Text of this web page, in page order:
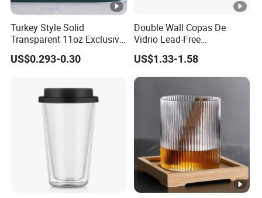
Turkey Style Solid
Transparent 11oz Exclusive
Designs Glass Coffee Mug
High White 7oz 11oz Milk
US$0.293-0.30
Double Wall Copas De
Vidrio Lead-Free
Transparent Borosilicate
Glass Coffee Tea Cup with
Handle
US$1.33-1.58